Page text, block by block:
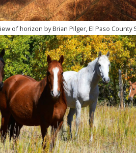
of horizon by Brian Pilger, El Paso County